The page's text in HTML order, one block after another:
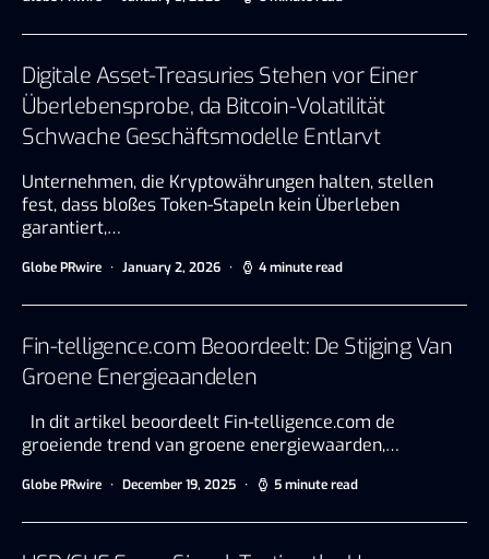
Digitale Asset-Treasuries Stehen vor Einer
Überlebensprobe, da Bitcoin-Volatilität
Schwache Geschäftsmodelle Entlarvt
Unternehmen, die Kryptowährungen halten, stellen
fest, dass bloßes Token-Stapeln kein Überleben
garantiert,…
Globe PRwire January 2, 2026 4 minute read
Fin-telligence.com Beoordeelt: De Stijging Van
Groene Energieaandelen
In dit artikel beoordeelt Fin-telligence.com de
groeiende trend van groene energiewaarden,…
Globe PRwire December 19, 2025 5 minute read